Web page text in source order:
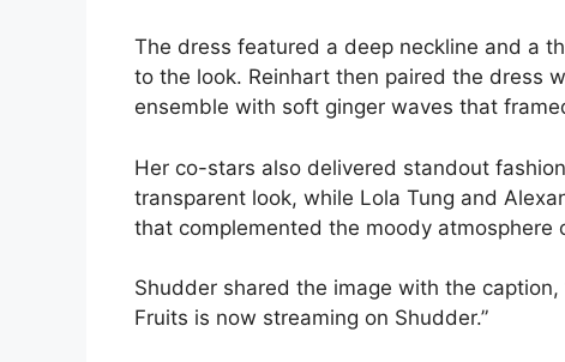
The dress featured a deep neckline and a
to the look. Reinhart then paired the dress
ensemble with soft ginger waves that
Her co-stars also delivered standout
transparent look, while Lola Tung and
that complemented the moody atmosphere
Shudder shared the image with the
Fruits is now streaming on Shudder.”